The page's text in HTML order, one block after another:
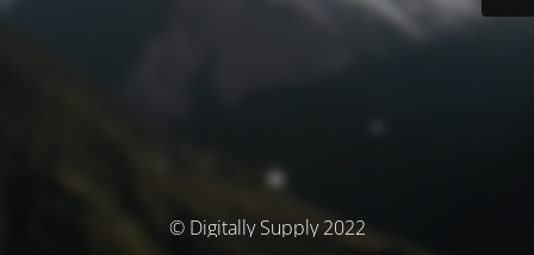
© Digitally Supply 2022